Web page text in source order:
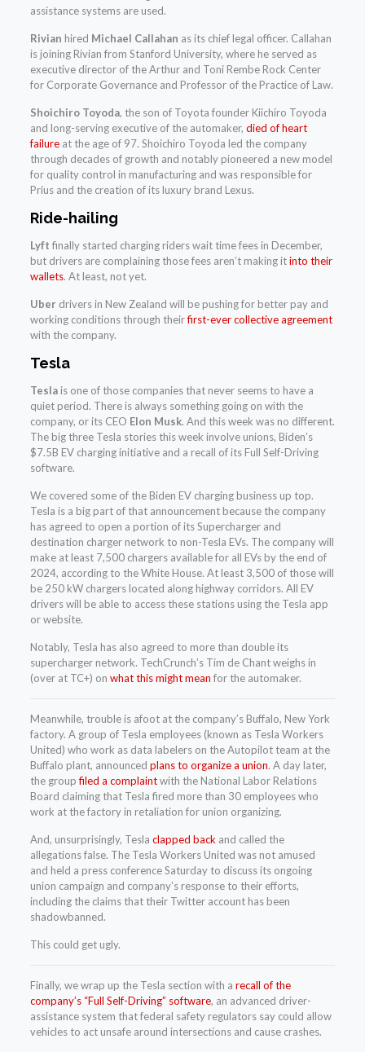
assistance systems are used.
Rivian hired Michael Callahan as its chief legal officer. Callahan
is joining Rivian from Stanford University, where he served as
executive director of the Arthur and Toni Rembe Rock Center
for Corporate Governance and Professor of the Practice of Law.
Shoichiro Toyoda, the son of Toyota founder Kiichiro Toyoda
and long-serving executive of the automaker, died of heart
failureat the age of 97. Shoichiro Toyoda led the company
through decades of growth and notably pioneered a new model
for quality control in manufacturing and was responsible for
Prius and the creation of its luxury brand Lexus.
Ride-hailing
Lyft finally started charging riders wait time fees in December,
but drivers are complaining those fees aren’t making itinto their
wallets. At least, not yet.
Uber drivers in New Zealand will be pushing for better pay and
working conditions through theirfirst-ever collective agreement
with the company.
Tesla
Teslais one of those companies that never seems to have a
quiet period. There is always something going on with the
company, or its CEO Elon Musk. And this week was no different.
The big three Tesla stories this week involve unions, Biden’s
$7.5B EV charging initiative and a recall of its Full Self-Driving
software.
We covered some of the Biden EV charging business up top.
Tesla is a big part of that announcement because the company
has agreed to open a portion of its Supercharger and
destination charger network to non-Tesla EVs. The company will
make at least 7,500 chargers available for all EVs by the end of
2024, according to the White House. At least 3,500 of those will
be 250 kW chargers located along highway corridors. All EV
drivers will be able to access these stations using the Tesla app
or website.
Notably, Tesla has also agreed to more than double its
supercharger network. TechCrunch’s Tim de Chant weighs in
(over at TC+) on what this might mean for the automaker.
Meanwhile, trouble is afoot at the company’s Buffalo, New York
factory. A group of Tesla employees (known as Tesla Workers
United) who work as data labelers on the Autopilot team at the
Buffalo plant, announced plans to organize a union. A day later,
the groupfiled a complaintwith the National Labor Relations
Board claiming that Tesla fired more than 30 employees who
work at the factory in retaliation for union organizing.
And, unsurprisingly, Tesla clapped backand called the
allegations false. The Tesla Workers United was not amused
and held a press conference Saturday to discuss its ongoing
union campaign and company’s response to their efforts,
including the claims that their Twitter account has been
shadowbanned.
This could get ugly.
Finally, we wrap up the Tesla section with a recall of the
company’s “Full Self-Driving” software, an advanced driver-
assistance system that federal safety regulators say could allow
vehicles to act unsafe around intersections and cause crashes.